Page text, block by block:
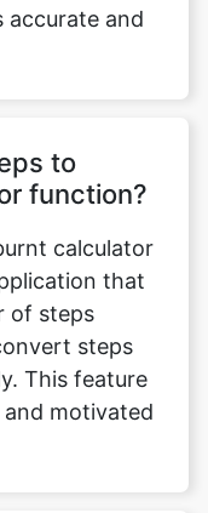
accurate and
to
function?
calculator
that
of steps
steps
This feature
motivated